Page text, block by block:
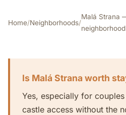
Home/Neighborhoods/
Malá Strana
Is Malá Strana worth
Yes, especially for
castle access without the